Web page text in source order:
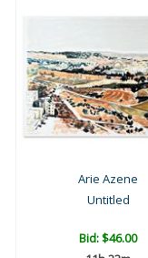
Arie Azene
Untitled
Bid:$46.00